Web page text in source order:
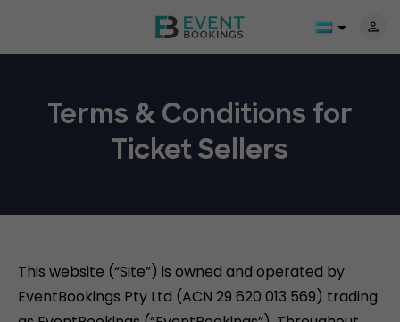
Terms & Conditions for
Ticket Sellers
This website (“Site”) is owned and operated by
EventBookings Pty Ltd (ACN 29 620 013 569) trading